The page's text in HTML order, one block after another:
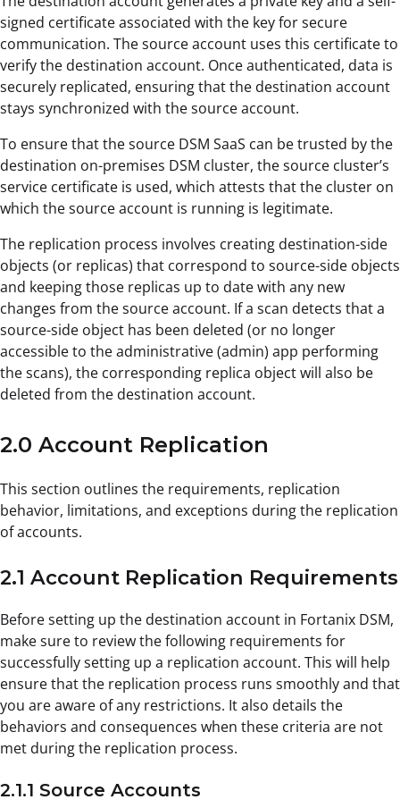
signed certificate associated with the key for secure
communication. The source account uses this certificate to
verify the destination account. Once authenticated, data is
securely replicated, ensuring that the destination account
stays synchronized with the source account.
To ensure that the source DSM SaaS can be trusted by the
destination on-premises DSM cluster, the source cluster’s
service certificate is used, which attests that the cluster on
which the source account is running is legitimate.
The replication process involves creating destination-side
objects (or replicas) that correspond to source-side objects
and keeping those replicas up to date with any new
changes from the source account. If a scan detects that a
source-side object has been deleted (or no longer
accessible to the administrative (admin) app performing
the scans), the corresponding replica object will also be
deleted from the destination account.
2.0 Account Replication
This section outlines the requirements, replication
behavior, limitations, and exceptions during the replication
of accounts.
2.1 Account Replication Requirements
Before setting up the destination account in Fortanix DSM,
make sure to review the following requirements for
successfully setting up a replication account. This will help
ensure that the replication process runs smoothly and that
you are aware of any restrictions. It also details the
behaviors and consequences when these criteria are not
met during the replication process.
2.1.1 Source Accounts